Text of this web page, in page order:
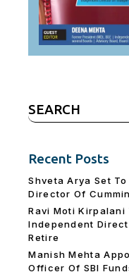
Search
for:
Recent Posts
Shveta Arya Set
Director Of
Ravi Moti Kirpalani
Independent
Retire
Manish Mehta
Officer Of SBI